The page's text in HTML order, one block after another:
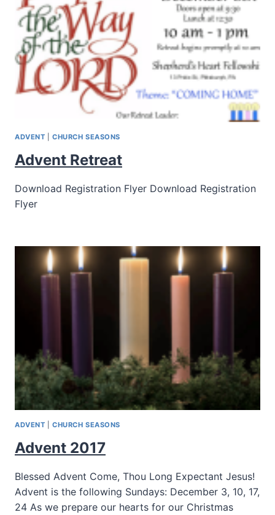
ADVENT |CHURCH SEASONS
Advent Retreat
Download Registration Flyer Download Registration
Flyer
ADVENT |CHURCH SEASONS
Advent 2017
Blessed Advent Come, Thou Long Expectant Jesus!
Advent is the following Sundays: December 3, 10, 17,
24 As we prepare our hearts for our Christmas